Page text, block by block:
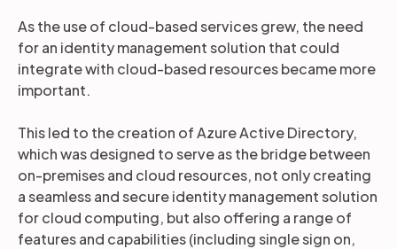
As the use of cloud-based services grew, the need
for an identity management solution that could
integrate with cloud-based resources became more
important.
This led to the creation of Azure Active Directory,
which was designed to serve as the bridge between
on-premises and cloud resources, not only creating
a seamless and secure identity management solution
for cloud computing, but also offering a range of
features and capabilities (including single sign on,